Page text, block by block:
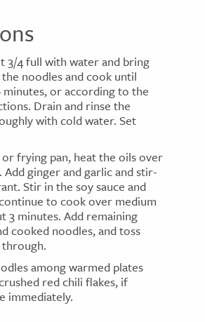
3/4 full with water and bring
noodles and cook until
or according to the
Drain and rinse the
with cold water. Set
frying pan, heat the oils over
Add ginger and garlic and stir-
Stir in the soy sauce and
to cook over medium
3 minutes. Add remaining
cooked noodles, and toss
among warmed plates
red chili flakes, if
immediately.